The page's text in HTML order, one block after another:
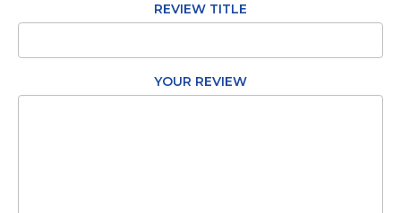
REVIEW TITLE
YOUR REVIEW